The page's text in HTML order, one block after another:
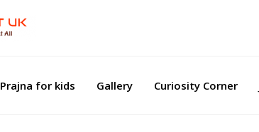
Prajna for kids Gallery Curiosity Corner